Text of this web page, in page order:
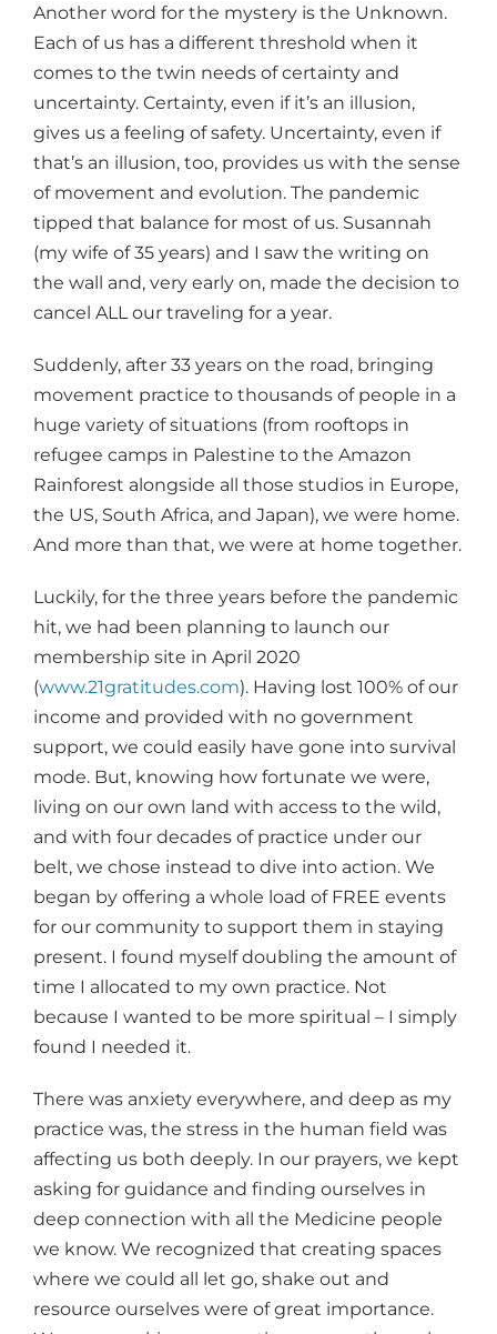
Another word for the mystery is the Unknown.
Each of us has a different threshold when it
comes to the twin needs of certainty and
uncertainty. Certainty, even if it’s an illusion,
gives us a feeling of safety. Uncertainty, even if
that’s an illusion, too, provides us with the sense
of movement and evolution. The pandemic
tipped that balance for most of us. Susannah
(my wife of 35 years) and I saw the writing on
the wall and, very early on, made the decision to
cancel ALL our traveling for a year.
Suddenly, after 33 years on the road, bringing
movement practice to thousands of people in a
huge variety of situations (from rooftops in
refugee camps in Palestine to the Amazon
Rainforest alongside all those studios in Europe,
the US, South Africa, and Japan), we were home.
And more than that, we were at home together.
Luckily, for the three years before the pandemic
hit, we had been planning to launch our
membership site in April 2020
(www.21gratitudes.com). Having lost 100% of our
income and provided with no government
support, we could easily have gone into survival
mode. But, knowing how fortunate we were,
living on our own land with access to the wild,
and with four decades of practice under our
belt, we chose instead to dive into action. We
began by offering a whole load of FREE events
for our community to support them in staying
present. I found myself doubling the amount of
time I allocated to my own practice. Not
because I wanted to be more spiritual – I simply
found I needed it.
There was anxiety everywhere, and deep as my
practice was, the stress in the human field was
affecting us both deeply. In our prayers, we kept
asking for guidance and finding ourselves in
deep connection with all the Medicine people
we know. We recognized that creating spaces
where we could all let go, shake out and
resource ourselves were of great importance.